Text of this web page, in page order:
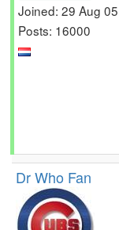
Joined: 29 Aug 05
Posts: 16000
Dr Who Fan